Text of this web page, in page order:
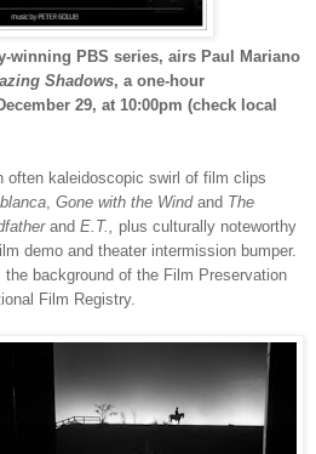
winning PBS series, airs Paul Mariano
Shadows, a one-hour
29, at 10:00pm (check local
often kaleidoscopic swirl of film clips
Gone with the Windand The
and E.T., plus culturally noteworthy
demo and theater intermission bumper.
background of the Film Preservation
Film Registry.